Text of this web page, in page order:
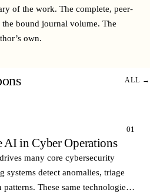
of the work. The complete, peer-
bound journal volume. The
own.
ALL →
01
AI in Cyber Operations
many core cybersecurity
systems detect anomalies, triage
These same technologies